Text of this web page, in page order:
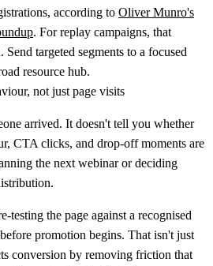
, according to Oliver Munro's
. For replay campaigns, that
Send targeted segments to a focused
resource hub.
not just page visits
arrived. It doesn't tell you whether
CTA clicks, and drop-off moments are
the next webinar or deciding
testing the page against a recognised
before promotion begins. That isn't just
conversion by removing friction that